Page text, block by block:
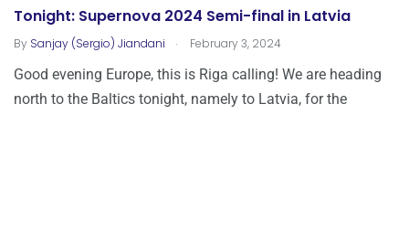
Tonight: Supernova 2024 Semi-final in Latvia
By Sanjay (Sergio) Jiandani . February 3, 2024
Good evening Europe, this is Riga calling! We are heading
north to the Baltics tonight, namely to Latvia, for the